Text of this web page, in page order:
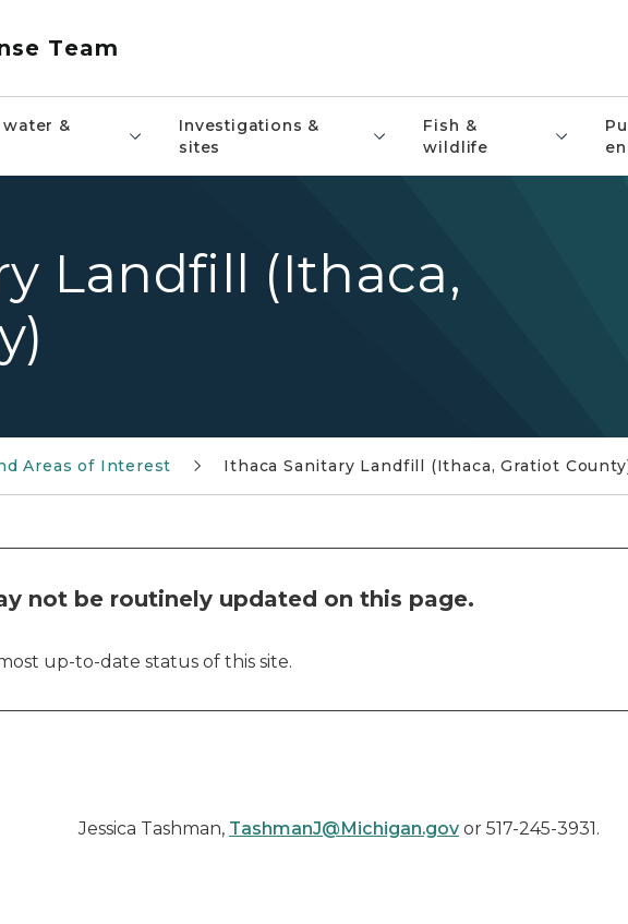
Team
&
Investigations &
sites
Fish &
wildlife
Landfill (Ithaca,
Areas of Interest Ithaca Sanitary Landfill (Ithaca, Gratiot
not be routinely updated on this page.
up-to-date status of this site.
Jessica Tashman, TashmanJ@Michigan.govor 517-245-3931.